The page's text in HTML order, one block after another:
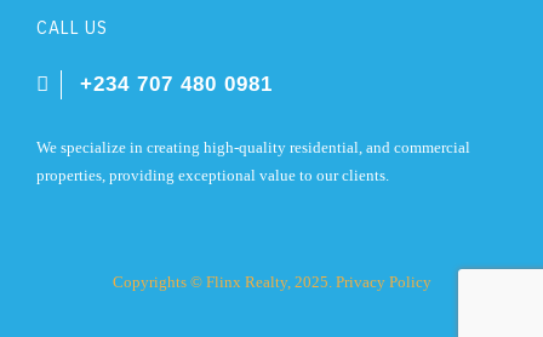
CALL US
+234 707 480 0981
We specialize in creating high-quality residential, and commercial
properties, providing exceptional value to our clients.
Copyrights © Flinx Realty, 2025. Privacy Policy